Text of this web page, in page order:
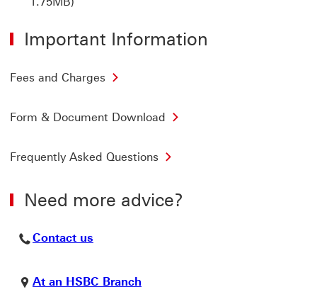
Important Information
Fees and Charges
Form & Document Download
Frequently Asked Questions
Need more advice?
Contact us
At an HSBC Branch